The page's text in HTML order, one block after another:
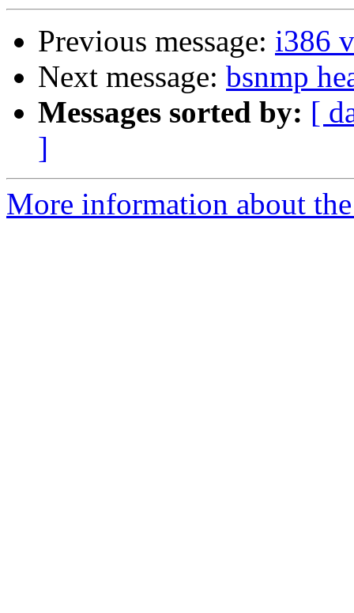
Previous message: i386
Next message: bsnmp
Messages sorted by: [
]
More information about